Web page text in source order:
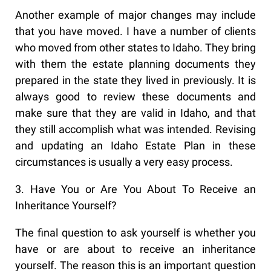
Another example of major changes may include
that you have moved. I have a number of clients
who moved from other states to Idaho. They bring
with them the estate planning documents they
prepared in the state they lived in previously. It is
always good to review these documents and
make sure that they are valid in Idaho, and that
they still accomplish what was intended. Revising
and updating an Idaho Estate Plan in these
circumstances is usually a very easy process.
3. Have You or Are You About To Receive an
Inheritance Yourself?
The final question to ask yourself is whether you
have or are about to receive an inheritance
yourself. The reason this is an important question